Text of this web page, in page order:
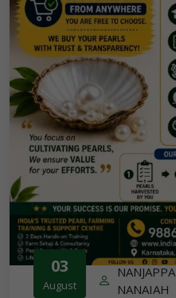
03
August
NANJAPPA
NANAIAH